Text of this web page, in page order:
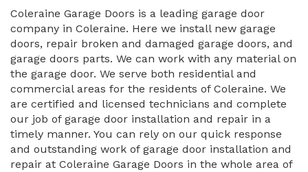
Coleraine Garage Doors is a leading garage door
company in Coleraine. Here we install new garage
doors, repair broken and damaged garage doors, and
garage doors parts. We can work with any material on
the garage door. We serve both residential and
commercial areas for the residents of Coleraine. We
are certified and licensed technicians and complete
our job of garage door installation and repair in a
timely manner. You can rely on our quick response
and outstanding work of garage door installation and
repair at Coleraine Garage Doors in the whole area of